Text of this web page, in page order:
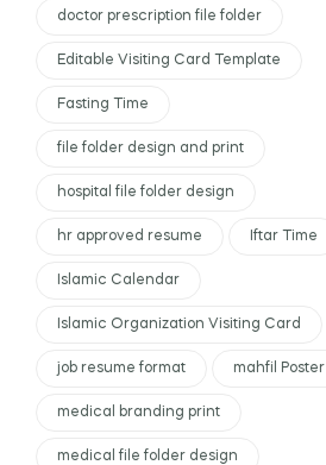
doctor prescription file folder
Editable Visiting Card Template
Fasting Time
file folder design and print
hospital file folder design
hr approved resume Iftar Time
Islamic Calendar
Islamic Organization Visiting Card
job resume format mahfil Poster
medical branding print
medical file folder design